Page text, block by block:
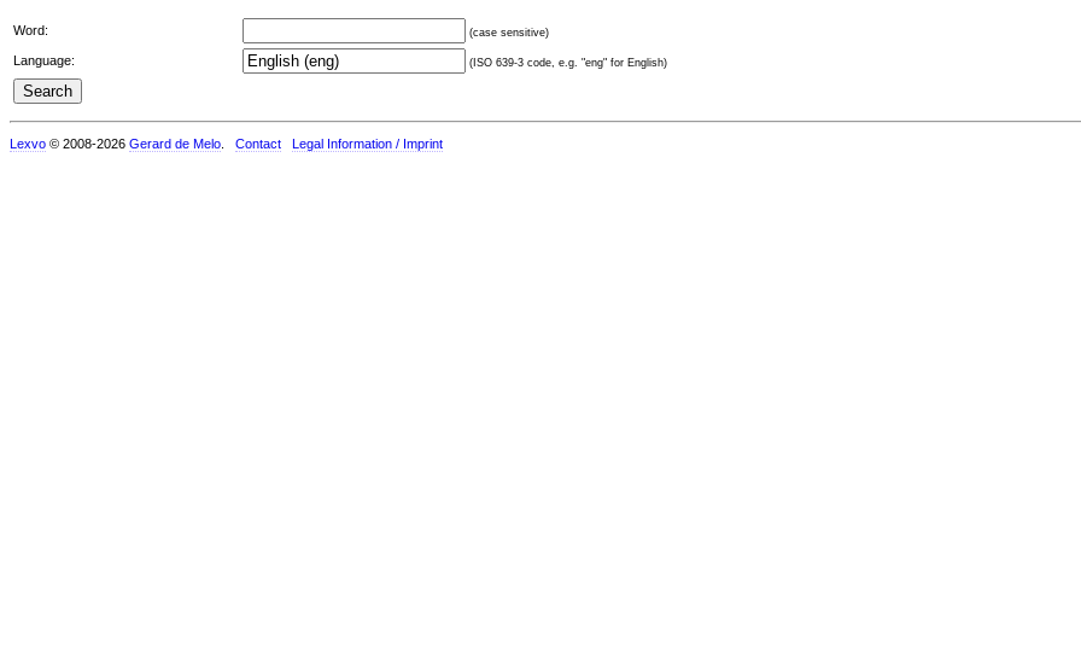
Word: (case sensitive)
Language: (ISO 639-3 code, e.g. "eng" for English)
Lexvo © 2008-2026 Gerard de Melo Contact Legal Information / Imprint